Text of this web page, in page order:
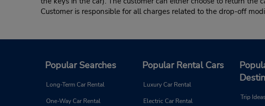
Customer is responsible for all charges related to the drop-off
Popular Searches
Long-Term Car Rental
One-Way Car Rental
Popular Rental Cars
Luxury Car Rental
Electric Car Rental Trip Ideas